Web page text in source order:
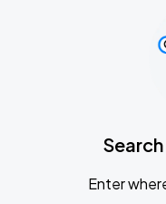
Enter